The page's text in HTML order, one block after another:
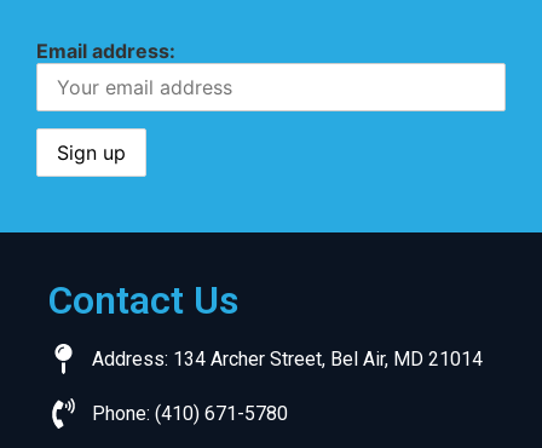
Email address:
Contact Us
Address: 134 Archer Street, Bel Air, MD 21014
Phone: (410) 671-5780